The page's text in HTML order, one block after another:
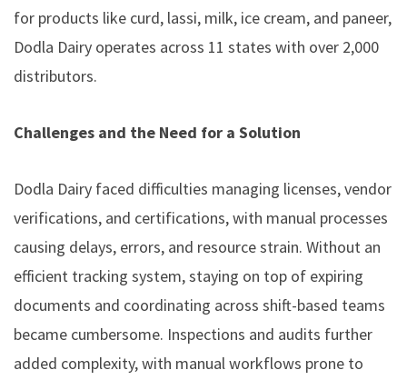
for products like curd, lassi, milk, ice cream, and paneer,
Dodla Dairy operates across 11 states with over 2,000
distributors.
Challenges and the Need for a Solution
Dodla Dairy faced difficulties managing licenses, vendor
verifications, and certifications, with manual processes
causing delays, errors, and resource strain. Without an
efficient tracking system, staying on top of expiring
documents and coordinating across shift-based teams
became cumbersome. Inspections and audits further
added complexity, with manual workflows prone to